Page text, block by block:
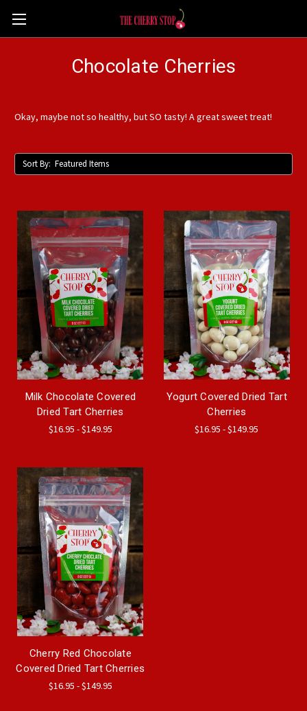
Chocolate Cherries
Okay, maybe not so healthy, but SO tasty! A great sweet treat!
Sort By:
Milk Chocolate Covered
Dried Tart Cherries
$16.95 - $149.95
Yogurt Covered Dried Tart
Cherries
$16.95 - $149.95
Cherry Red Chocolate
Covered Dried Tart Cherries
$16.95 - $149.95